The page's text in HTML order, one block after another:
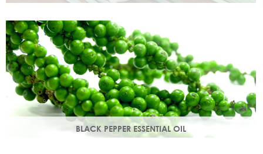
An intensely lemon-like aroma with ginger freshness.
BLACK PEPPER ESSENTIAL OIL
With a warm peppery & musky aroma, it warms the skin,